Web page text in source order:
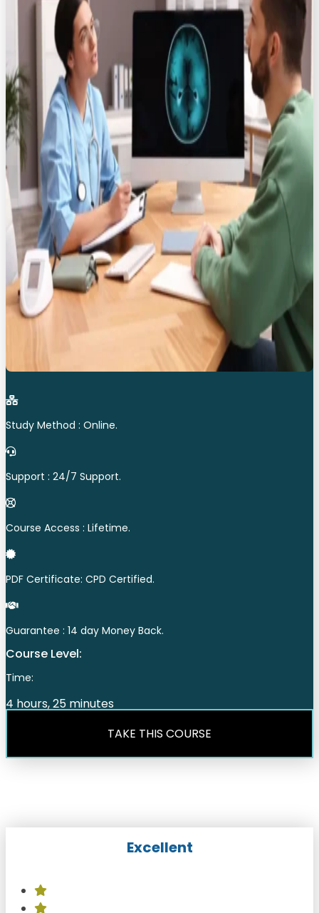
Study Method : Online.
Support : 24/7 Support.
Course Access : Lifetime.
PDF Certificate: CPD Certified.
Guarantee : 14 day Money Back.
Course Level:
Time:
4 hours, 25 minutes
TAKE THIS COURSE
Excellent